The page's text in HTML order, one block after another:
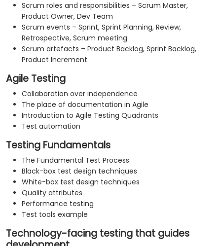
Scrum roles and responsibilities – Scrum Master,
Product Owner, Dev Team
Scrum events – Sprint, Sprint Planning, Review,
Retrospective, Scrum meeting
Scrum artefacts – Product Backlog, Sprint Backlog,
Product Increment
Agile Testing
Collaboration over independence
The place of documentation in Agile
Introduction to Agile Testing Quadrants
Test automation
Testing Fundamentals
The Fundamental Test Process
Black-box test design techniques
White-box test design techniques
Quality attributes
Performance testing
Test tools example
Technology-facing testing that guides